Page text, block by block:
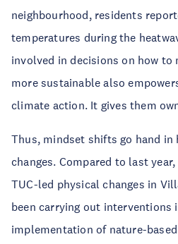
neighbourhood, residents
temperatures during the
involved in decisions on how
more sustainable also
climate action. It gives them
Thus, mindset shifts go hand in
changes. Compared to last
TUC-led physical changes in
been carrying out interventions
implementation of nature-